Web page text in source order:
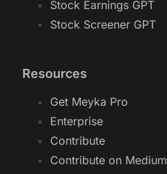
Stock Earnings GPT
Stock Screener GPT
Resources
Get Meyka Pro
Enterprise
Contribute
Contribute on Medium